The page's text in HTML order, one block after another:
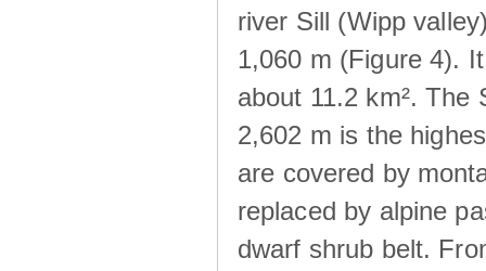
river Sill (Wipp
1,060 m (Figure 4).
about 11.2 km².
2,602 m is the
are covered by
replaced by alpine
dwarf shrub belt.